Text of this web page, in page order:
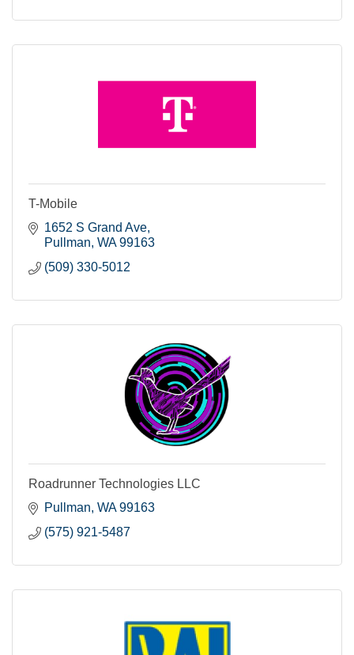
T-Mobile
1652 S Grand Ave
Pullman WA 99163
(509) 330-5012
Roadrunner Technologies LLC
Pullman WA 99163
(575) 921-5487